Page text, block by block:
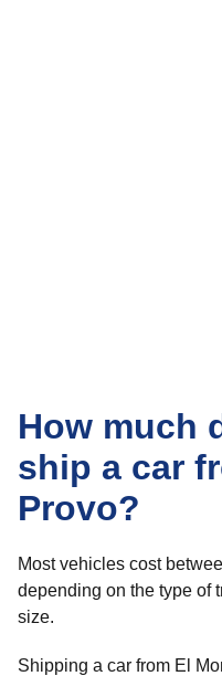
How much
ship a car
Provo?
Most vehicles cost
depending on the type of
size.
Shipping a car from El